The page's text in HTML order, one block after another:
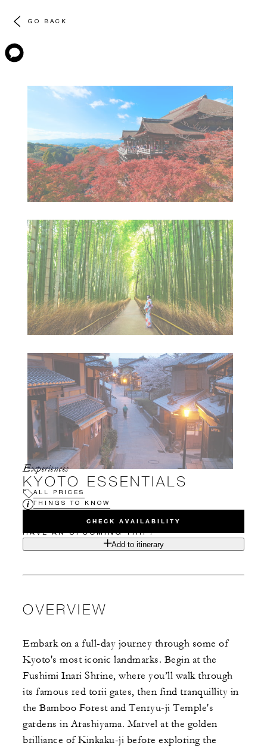
GO BACK
Experiences
KYOTO ESSENTIALS
ALL PRICES
THINGS TO KNOW
CHECK AVAILABILITY
HAVE AN UPCOMING TRIP?
Add to itinerary
OVERVIEW
Embark on a full-day journey through some of
Kyoto's most iconic landmarks. Begin at the
Fushimi Inari Shrine, where you’ll walk through
its famous red torii gates, then find tranquillity in
the Bamboo Forest and Tenryu-ji Temple's
gardens in Arashiyama. Marvel at the golden
brilliance of Kinkaku-ji before exploring the